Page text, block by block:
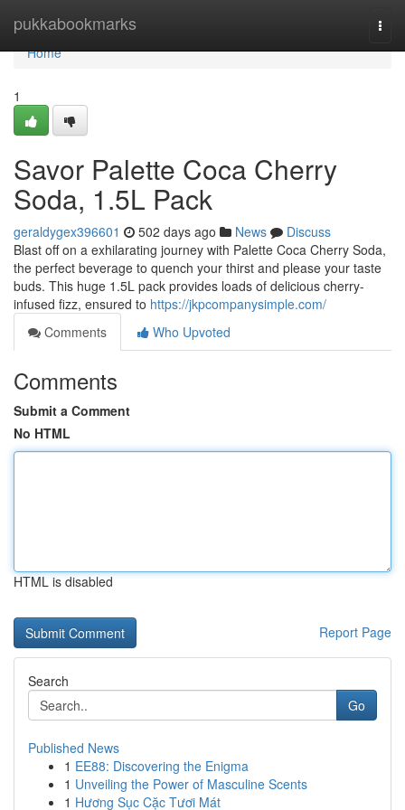
pukkabookmarks
Home
Home
1
Savor Palette Coca Cherry
Soda, 1.5L Pack
geraldygex396601 502 days ago News
Discuss
Blast off on a exhilarating journey with Palette Coca Cherry Soda,
the perfect beverage to quench your thirst and please your taste
buds. This huge 1.5L pack provides loads of delicious cherry-
infused fizz, ensured to https://jkpcompanysimple.com/
Comments
Who Upvoted
Comments
Submit a Comment
No HTML
HTML is disabled
Report Page
Search
Go
Published News
1 EE88: Discovering the Enigma
1 Unveiling the Power of Masculine Scents
1 Hương Sục Cặc Tươi Mát